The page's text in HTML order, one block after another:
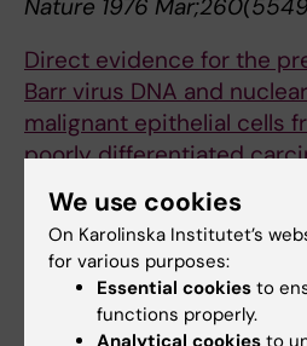
Nature 1976
Direct evidence for the
Barr virus DNA and
malignant epithelial cells
poorly differentiated
nasopharynx.
Klein G, Giovanella B,
S, Stehlin J
Proc. Natl. Acad. Sci.
Dec;71(12):4737-41
We use cookies
On Karolinska Institutet’s
for various purposes:
Essential cookies to
functions properly.
Analytical cookies to